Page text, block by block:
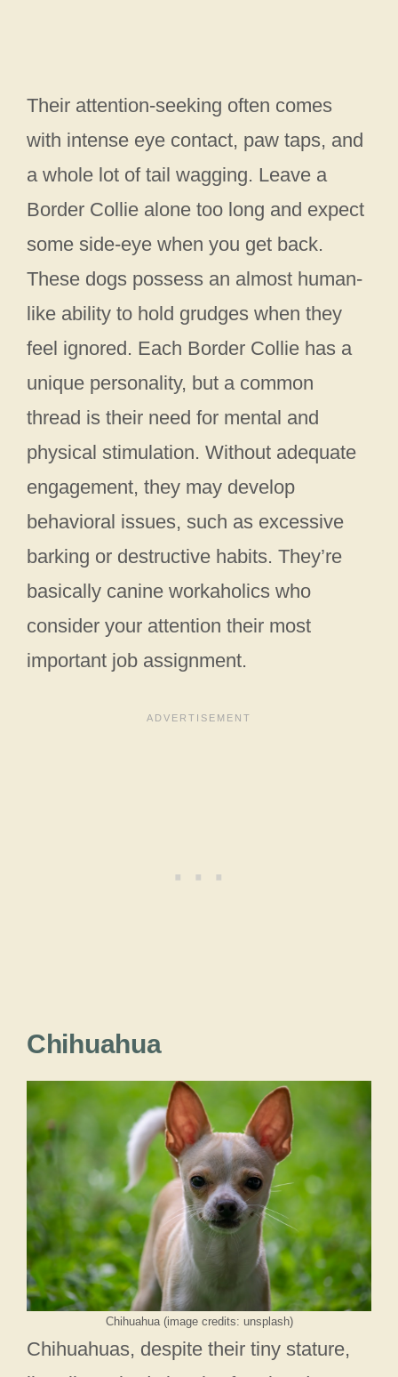
Their attention-seeking often comes
with intense eye contact, paw taps, and
a whole lot of tail wagging. Leave a
Border Collie alone too long and expect
some side-eye when you get back.
These dogs possess an almost human-
like ability to hold grudges when they
feel ignored. Each Border Collie has a
unique personality, but a common
thread is their need for mental and
physical stimulation. Without adequate
engagement, they may develop
behavioral issues, such as excessive
barking or destructive habits. They’re
basically canine workaholics who
consider your attention their most
important job assignment.
Chihuahua
Chihuahua (image credits: unsplash)
Chihuahuas, despite their tiny stature,